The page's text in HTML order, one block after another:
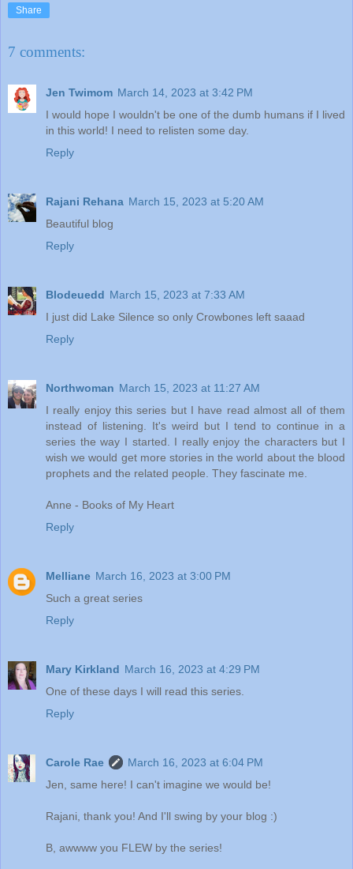
Share
7 comments:
Jen Twimom March 14, 2023 at 3:42 PM
I would hope I wouldn't be one of the dumb humans if I lived
in this world! I need to relisten some day.
Reply
Rajani Rehana March 15, 2023 at 5:20 AM
Beautiful blog
Reply
Blodeuedd March 15, 2023 at 7:33 AM
I just did Lake Silence so only Crowbones left saaad
Reply
Northwoman March 15, 2023 at 11:27 AM
I really enjoy this series but I have read almost all of them
instead of listening. It's weird but I tend to continue in a
series the way I started. I really enjoy the characters but I
wish we would get more stories in the world about the blood
prophets and the related people. They fascinate me.
Anne - Books of My Heart
Reply
Melliane March 16, 2023 at 3:00 PM
Such a great series
Reply
Mary Kirkland March 16, 2023 at 4:29 PM
One of these days I will read this series.
Reply
Carole Rae
March 16, 2023 at 6:04 PM
Jen, same here! I can't imagine we would be!
Rajani, thank you! And I'll swing by your blog :)
B, awwww you FLEW by the series!